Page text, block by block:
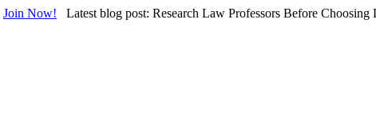
Join Now! Latest blog post: Research Law Professors Before Choosing